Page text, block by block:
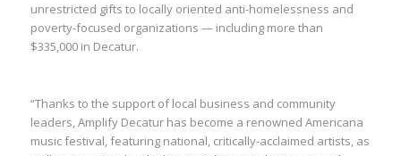
unrestricted gifts to locally oriented anti-homelessness and
poverty-focused organizations — including more than
$335,000 in Decatur.
“Thanks to the support of local business and community
leaders, Amplify Decatur has become a renowned Americana
music festival, featuring national, critically-acclaimed artists, as